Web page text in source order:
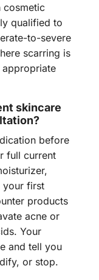
cosmetic
qualified to
to-severe
scarring is
skincare
before
full current
your first
products
acne or
Your
and tell you
or stop.